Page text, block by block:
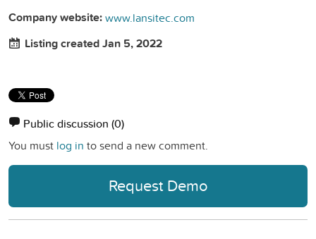
Company website:www.lansitec.com
Listing created Jan 5, 2022
Public discussion (0)
You must log in to send a new comment.
Request Demo